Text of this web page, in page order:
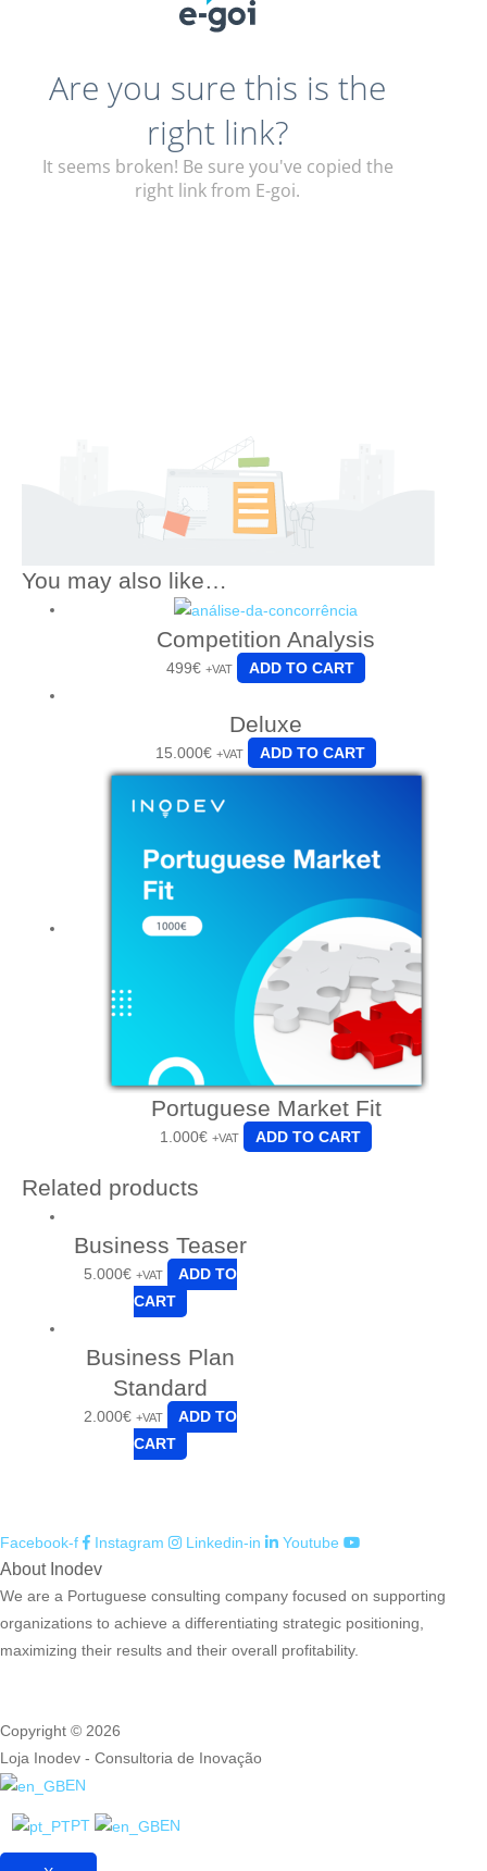
You may also like…
Competition Analysis
499€ +VAT ADD TO CART
Deluxe
15.000€ +VAT ADD TO CART
Portuguese Market Fit
1.000€ +VAT ADD TO CART
Related products
Business Teaser
5.000€ +VAT
ADD TO
CART
Business Plan
Standard
2.000€ +VAT
ADD TO
CART
Facebook-f Instagram Linkedin-in Youtube
About Inodev
We are a Portuguese consulting company focused on supporting
organizations to achieve a differentiating strategic positioning,
maximizing their results and their overall profitability.
Copyright © 2026
Loja Inodev - Consultoria de Inovação
EN
PT EN